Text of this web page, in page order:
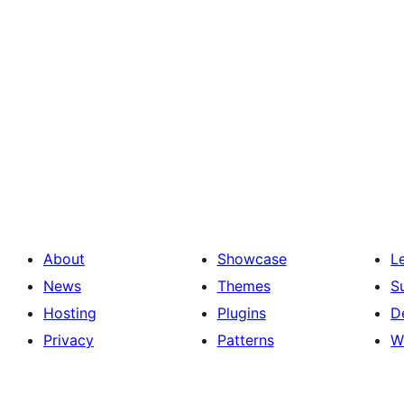
About
News
Hosting
Privacy
Showcase
Themes
Plugins
Patterns